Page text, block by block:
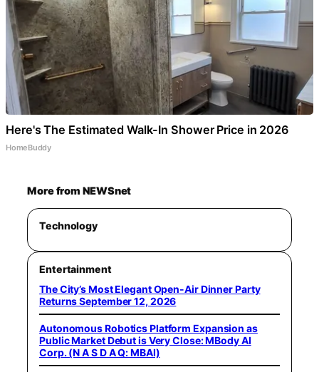
Here's The Estimated Walk-In Shower Price in 2026
HomeBuddy
More from NEWSnet
Technology
Entertainment
The City’s Most Elegant Open-Air Dinner Party
Returns September 12, 2026
Autonomous Robotics Platform Expansion as
Public Market Debut is Very Close: MBody AI
Corp. (N A S D A Q: MBAI)